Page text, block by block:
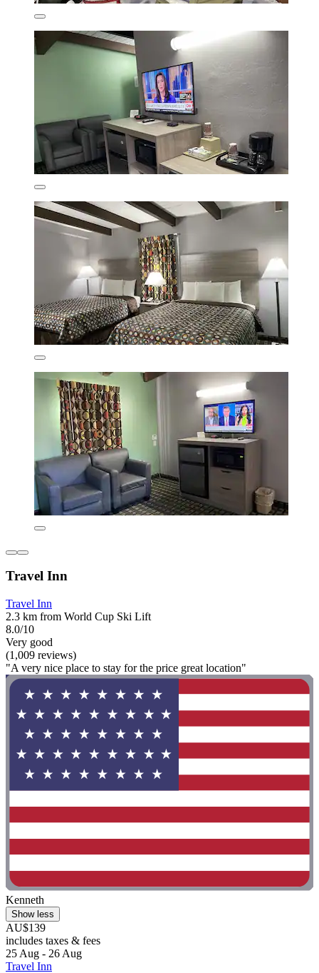
Travel Inn
Travel Inn
2.3 km from World Cup Ski Lift
8.0/10
Very good
(1,009 reviews)
"A very nice place to stay for the price great location"
Kenneth
Show less
AU$139
includes taxes & fees
25 Aug - 26 Aug
Travel Inn